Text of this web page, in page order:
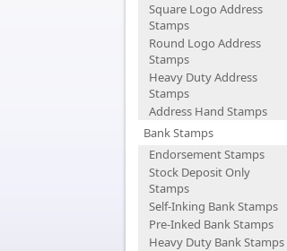
Square Logo Address
Stamps
Round Logo Address
Stamps
Heavy Duty Address
Stamps
Address Hand Stamps
Bank Stamps
Endorsement Stamps
Stock Deposit Only
Stamps
Self-Inking Bank Stamps
Pre-Inked Bank Stamps
Heavy Duty Bank Stamps